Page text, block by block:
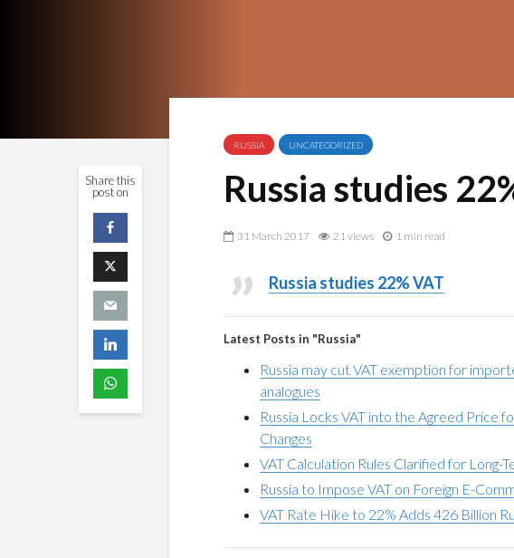
Share this
post on
RUSSIA UNCATEGORIZED
Russia studies
31 March 2017 21 views 1 min read
Russia studies 22% VAT
Latest Posts in "Russia"
Russia may cut VAT exemption for
analogues
Russia Locks VAT into the Agreed Price
Changes
VAT Calculation Rules Clarified for Long-
Russia to Impose VAT on Foreign E-
VAT Rate Hike to 22% Adds 426 Billion